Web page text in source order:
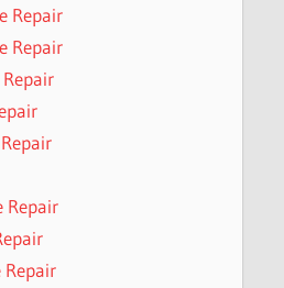
Repair
Repair
Repair